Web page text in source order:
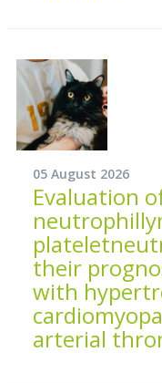
05 August 2026
Evaluation
their
with
arterial